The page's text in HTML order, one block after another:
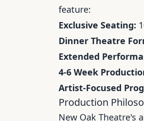
feature:
Exclusive Seating:
Dinner Theatre
Extended
4-6 Week
Artist-Focused
Production
New Oak Theatre's